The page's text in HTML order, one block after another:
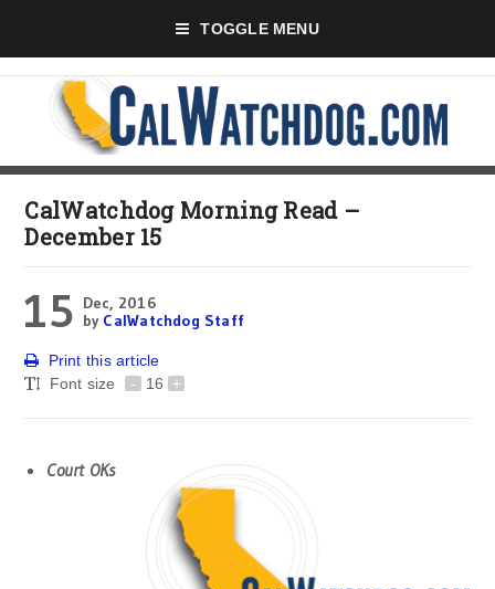
TOGGLE MENU
CalWatchdog Morning Read –
December 15
15 Dec, 2016
by CalWatchdog Staff
Print this article
Font size
- 16 +
Court OKs